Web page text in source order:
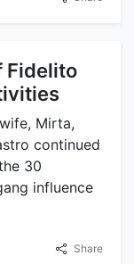
Fidelito
Mirta,
continued
30
influence
Share